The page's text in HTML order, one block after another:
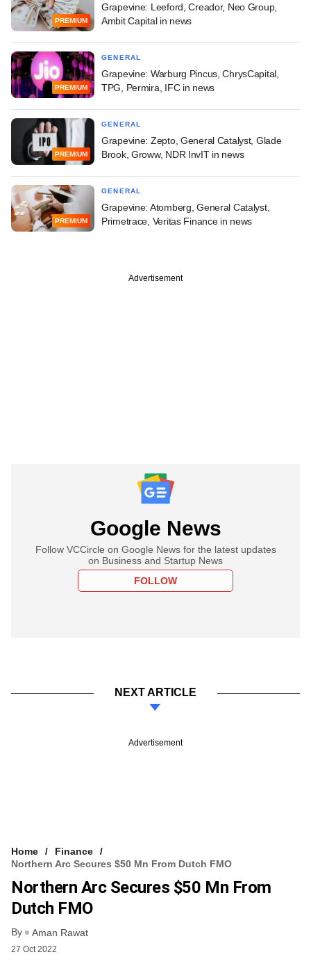
PREMIUM
Grapevine: Leeford, Creador, Neo Group,
Ambit Capital in news
PREMIUM
GENERAL
Grapevine: Warburg Pincus, ChrysCapital,
TPG, Permira, IFC in news
PREMIUM
GENERAL
Grapevine: Zepto, General Catalyst, Glade
Brook, Groww, NDR InvIT in news
PREMIUM
GENERAL
Grapevine: Atomberg, General Catalyst,
Primetrace, Veritas Finance in news
Advertisement
Google News
Follow VCCircle on Google News for the latest updates
on Business and Startup News
FOLLOW
NEXT ARTICLE
Advertisement
Home
Finance
Northern Arc Secures $50 Mn From Dutch FMO
Northern Arc Secures $50 Mn From
Dutch FMO
By Aman Rawat
27 Oct 2022